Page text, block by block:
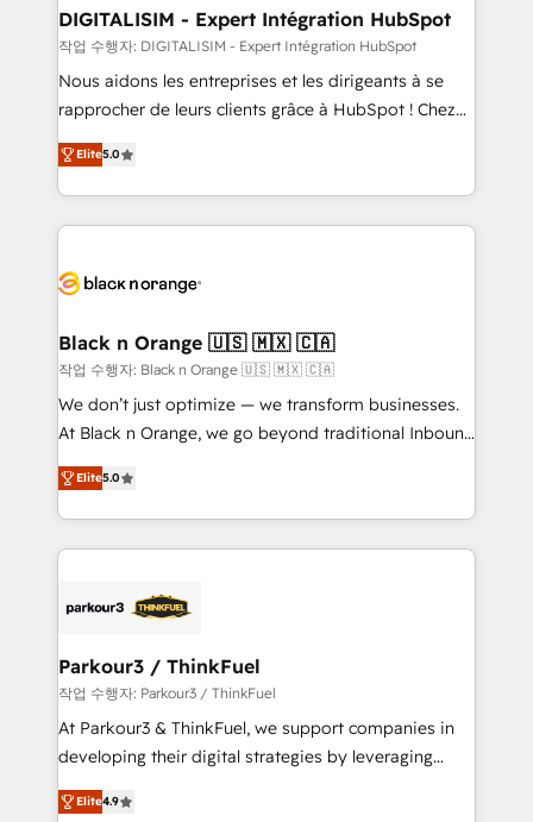
dedicated to HubSpot and with an experienced
team (50+), we work with reputable companies in
B2B sectors such as manufacturing, SaaS and
business services. We prepare a customized
impact of your digital transformation, including a
detailed financial rationale with a focus on ROI and
embark on a transformational journey that sets your
business up for long-term success. Unlock your
business. If not now, when?
DIGITALISIM - Expert Intégration HubSpot
작업 수행자: DIGITALISIM - Expert Intégration HubSpot
Nous aidons les entreprises et les dirigeants à se
rapprocher de leurs clients grâce à HubSpot ! Chez
DIGITALISIM, nous avons l'intime conviction que la
réussite des entreprises passe par l’innovation web,
le marketing digital, et la relation client ! C'est
pourquoi, nos experts sont à la fois capables de
référencement, votre stratégie digitale et le pilotage
projet HubSpot avec DIGITALISIM : 🧽 Nettoyage,
migration et intégration des bases de données. 🚀
Développement des interfaces avec vos logiciels
métiers ⚙️ Configuration de la plateforme HubSpot
Book Process & Guidelines utilisateurs 🎓
Formations des utilisateurs
Elite5.0
Black n Orange 🇺🇸 🇲🇽 🇨🇦
작업 수행자: Black n Orange 🇺🇸 🇲🇽 🇨🇦
We don’t just optimize — we transform businesses.
At Black n Orange, we go beyond traditional Inbound
Marketing with our exclusive methodologies:
BOOMS and BOOST. Together, they form a powerful
combination that has driven success for over 800
businesses worldwide. As Elite HubSpot Partners, we
strategies that integrate data-driven marketing,
companies scale faster and smarter. 🔹 BOOMS:
Demand generation for all your buyers With BOOMS,
you invest in 100% of your buyers, accelerating your
growth and positioning yourself as an undisputed
transformation process A methodology designed to
Elite5.0
Parkour3 / ThinkFuel
작업 수행자: Parkour3 / ThinkFuel
At Parkour3 & ThinkFuel, we support companies in
developing their digital strategies by leveraging
technologies and automating their marketing and
sales processes to generate growth. Our offer spans
Elite4.9